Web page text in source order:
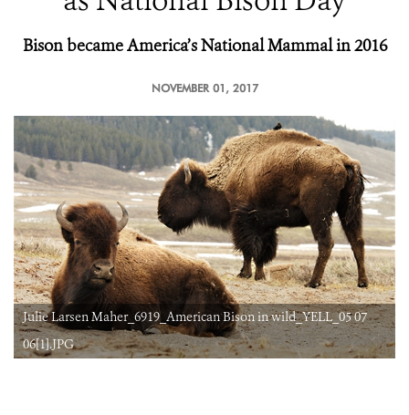
Bison became America’s National Mammal in 2016
NOVEMBER 01, 2017
Julie Larsen Maher_6919_American Bison in wild_YELL_05 07
06[1].JPG